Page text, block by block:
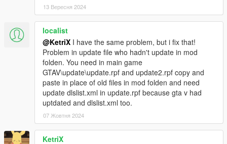
13 Вересня 2024
localist
@KetriX I have the same problem, but i fix that!
Problem in update file who hadn't update in mod
folden. You need in main game
GTAV\update\update.rpf and update2.rpf copy and
paste in place of old files in mod folden and need
update dlslist.xml in update.rpf because gta v had
uptdated and dlslist.xml too.
07 Жовтня 2024
KetriX